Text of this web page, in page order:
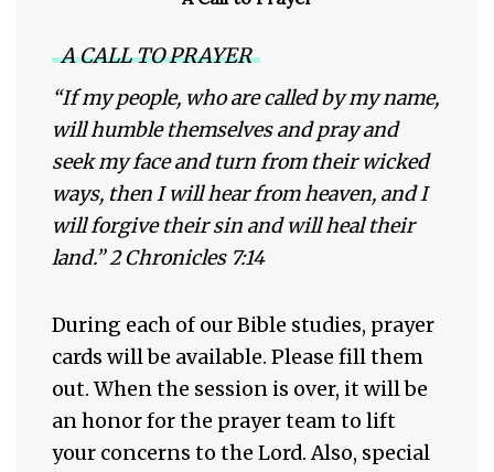
A CALL TO PRAYER
“If my people, who are called by my name,
will humble themselves and pray and
seek my face and turn from their wicked
ways, then I will hear from heaven, and I
will forgive their sin and will heal their
land.” 2 Chronicles 7:14
During each of our Bible studies, prayer
cards will be available. Please fill them
out. When the session is over, it will be
an honor for the prayer team to lift
your concerns to the Lord. Also, special